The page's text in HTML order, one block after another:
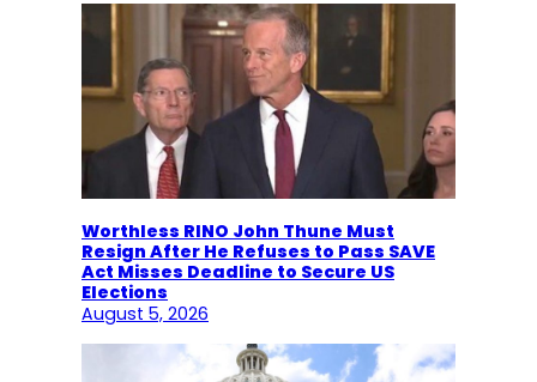
Worthless RINO John Thune Must
Resign After He Refuses to Pass SAVE
Act Misses Deadline to Secure US
Elections
August 5, 2026